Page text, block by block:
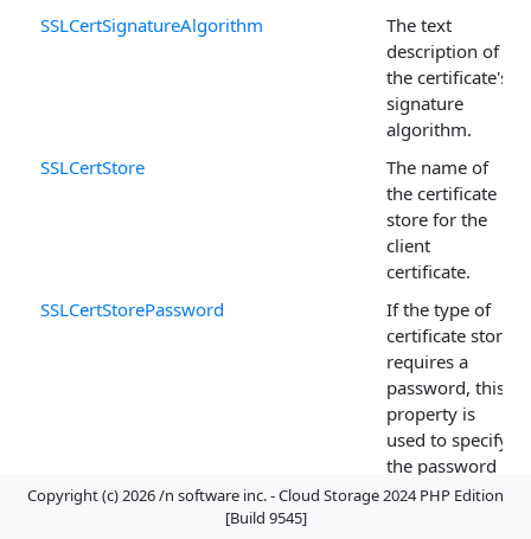
SSLCertSignatureAlgorithm
The text
description of
the certificate's
signature
algorithm.
SSLCertStore
The name of
the certificate
store for the
client
certificate.
SSLCertStorePassword
If the type of
certificate store
requires a
password, this
property is
used to specify
the password
needed to open
Copyright (c) 2026 /n software inc. - Cloud Storage 2024 PHP Edition
[Build 9545]